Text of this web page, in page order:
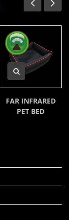
FAR INFRARED
PET BED